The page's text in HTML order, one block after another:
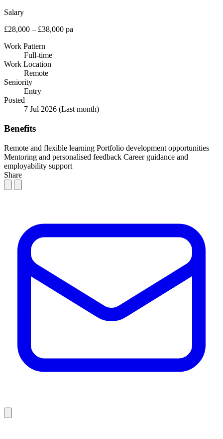
Salary
£28,000 – £38,000 pa
Work Pattern
Full-time
Work Location
Remote
Seniority
Entry
Posted
7 Jul 2026 (Last month)
Benefits
Remote and flexible learning Portfolio development opportunities
Mentoring and personalised feedback Career guidance and
employability support
Share